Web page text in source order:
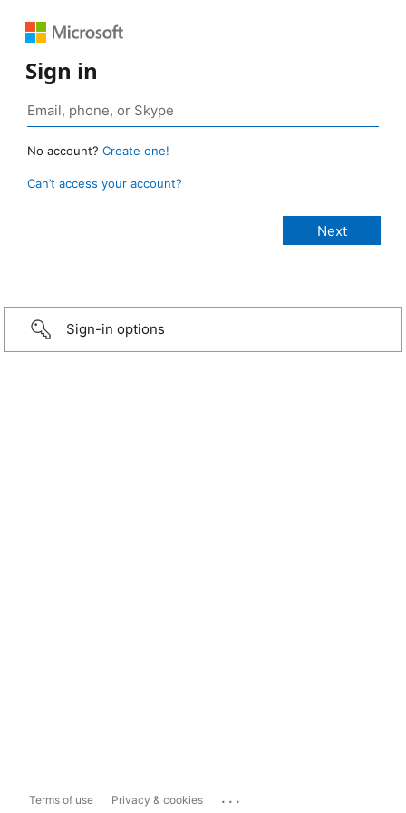
Sign in
No account? Create one!
Can’t access your account?
Sign-in options
Terms of use Privacy & cookies ...